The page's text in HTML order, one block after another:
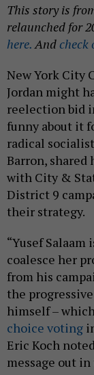
This story is
relaunched for
here. Andcheck
New York City
Jordan might
reelection bid
funny about it
radical
Barron, shared
with City &
District 9
their strategy.
“Yusef
coalesce her
from his
the
himself –
choice voting
Eric Koch
message out